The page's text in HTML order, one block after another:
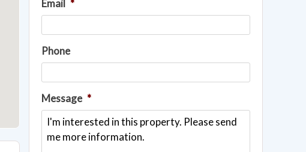
Email *
Phone
Message *